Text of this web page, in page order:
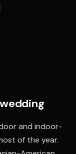
and indoor-
of the year.